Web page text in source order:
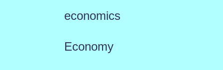
economics
Economy